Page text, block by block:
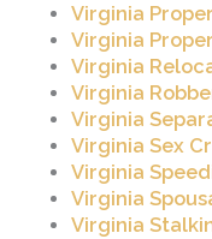
Virginia
Virginia
Virginia
Virginia
Virginia
Virginia Sex
Virginia
Virginia
Virginia